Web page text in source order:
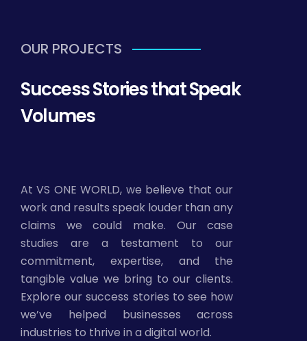
OUR PROJECTS
Success Stories that Speak
Volumes
At VS ONE WORLD, we believe that our
work and results speak louder than any
claims we could make. Our case
studies are a testament to our
commitment, expertise, and the
tangible value we bring to our clients.
Explore our success stories to see how
we’ve helped businesses across
industries to thrive in a digital world.